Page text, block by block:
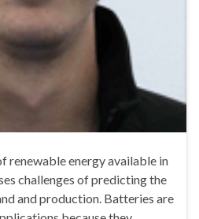
renewable energy available in
challenges of predicting the
and production. Batteries are